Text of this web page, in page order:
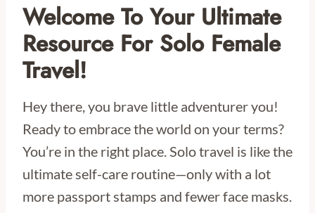
Welcome To Your Ultimate
Resource For Solo Female
Travel!
Hey there, you brave little adventurer you!
Ready to embrace the world on your terms?
You’re in the right place. Solo travel is like the
ultimate self-care routine—only with a lot
more passport stamps and fewer face masks.